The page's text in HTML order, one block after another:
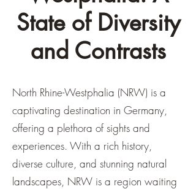
State of Diversity
and Contrasts
North Rhine-Westphalia (NRW) is a
captivating destination in Germany,
offering a plethora of sights and
experiences. With a rich history,
diverse culture, and stunning natural
landscapes, NRW is a region waiting